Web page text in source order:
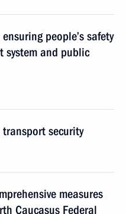
people’s safety
system and public
security
measures
Caucasus Federal